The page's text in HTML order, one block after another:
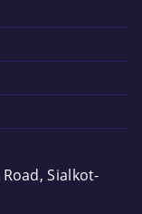
Sialkot-